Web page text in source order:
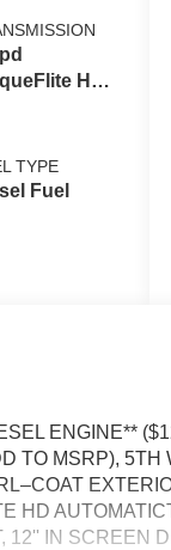
HD
TYPE
Fuel
ENGINE**
TO MSRP),
HD
12'' IN SCREEN